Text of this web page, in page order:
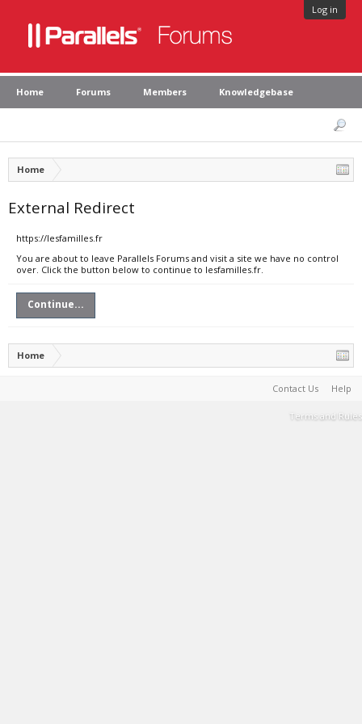
Log in
Home Forums Members Knowledgebase
Home
External Redirect
https://lesfamilles.fr
You are about to leave Parallels Forums and visit a site we have no control
over. Click the button below to continue to lesfamilles.fr.
Continue...
Home
Contact Us Help
Terms and Rules